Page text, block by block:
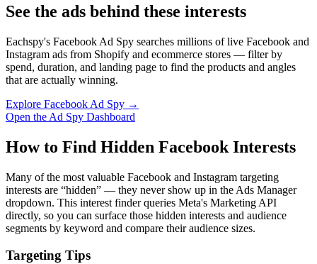
See the ads behind these interests
Eachspy's Facebook Ad Spy searches millions of live Facebook and
Instagram ads from Shopify and ecommerce stores — filter by
spend, duration, and landing page to find the products and angles
that are actually winning.
Explore Facebook Ad Spy →
Open the Ad Spy Dashboard
How to Find Hidden Facebook Interests
Many of the most valuable Facebook and Instagram targeting
interests are “hidden” — they never show up in the Ads Manager
dropdown. This interest finder queries Meta's Marketing API
directly, so you can surface those hidden interests and audience
segments by keyword and compare their audience sizes.
Targeting Tips